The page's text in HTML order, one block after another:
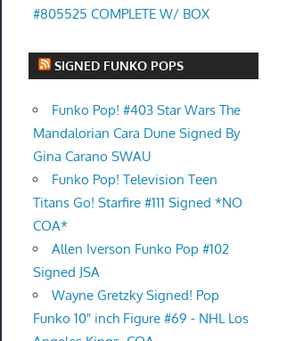
#805525 COMPLETE W/ BOX
SIGNED FUNKO POPS
Funko Pop! #403 Star Wars The
Mandalorian Cara Dune Signed By
Gina Carano SWAU
Funko Pop! Television Teen
Titans Go! Starfire #111 Signed *NO
COA*
Allen Iverson Funko Pop #102
Signed JSA
Wayne Gretzky Signed! Pop
Funko 10" inch Figure #69 - NHL Los